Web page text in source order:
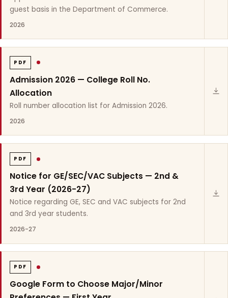
guest basis in the Department of Commerce.
2026
PDF
Admission 2026 — College Roll No.
Allocation
Roll number allocation list for Admission 2026.
2026
PDF
Notice for GE/SEC/VAC Subjects — 2nd &
3rd Year (2026-27)
Notice regarding GE, SEC and VAC subjects for 2nd
and 3rd year students.
2026-27
PDF
Google Form to Choose Major/Minor